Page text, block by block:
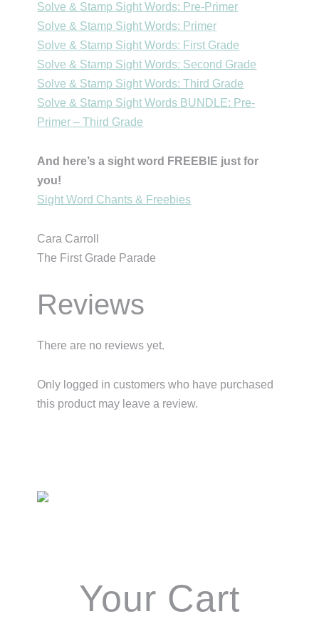
Solve & Stamp Sight Words: Pre-Primer
Solve & Stamp Sight Words: Primer
Solve & Stamp Sight Words: First Grade
Solve & Stamp Sight Words: Second Grade
Solve & Stamp Sight Words: Third Grade
Solve & Stamp Sight Words BUNDLE: Pre-
Primer – Third Grade
And here’s a sight word FREEBIE just for
you!
Sight Word Chants & Freebies
Cara Carroll
The First Grade Parade
Reviews
There are no reviews yet.
Only logged in customers who have purchased
this product may leave a review.
Primary
Your Cart